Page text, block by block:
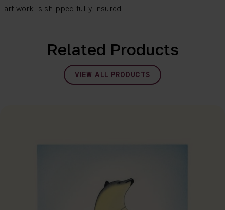
art work is shipped fully insured.
Related Products
VIEW ALL PRODUCTS